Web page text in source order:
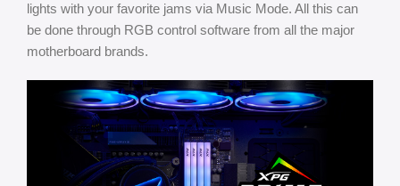
lights with your favorite jams via Music Mode. All this can
be done through RGB control software from all the major
motherboard brands.